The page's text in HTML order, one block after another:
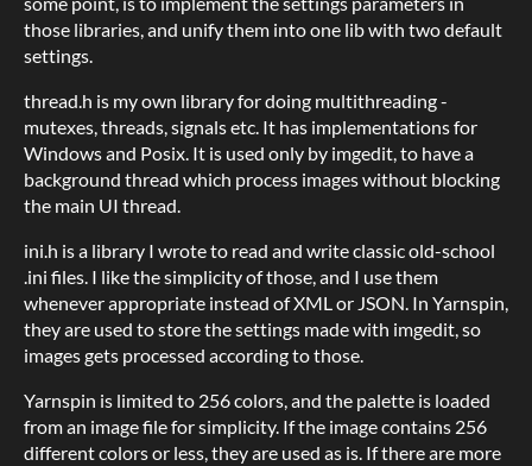
those libraries, and unify them into one lib with two default
settings.
thread.h is my own library for doing multithreading -
mutexes, threads, signals etc. It has implementations for
Windows and Posix. It is used only by imgedit, to have a
background thread which process images without blocking
the main UI thread.
ini.h is a library I wrote to read and write classic old-school
.ini files. I like the simplicity of those, and I use them
whenever appropriate instead of XML or JSON. In Yarnspin,
they are used to store the settings made with imgedit, so
images gets processed according to those.
Yarnspin is limited to 256 colors, and the palette is loaded
from an image file for simplicity. If the image contains 256
different colors or less, they are used as is. If there are more